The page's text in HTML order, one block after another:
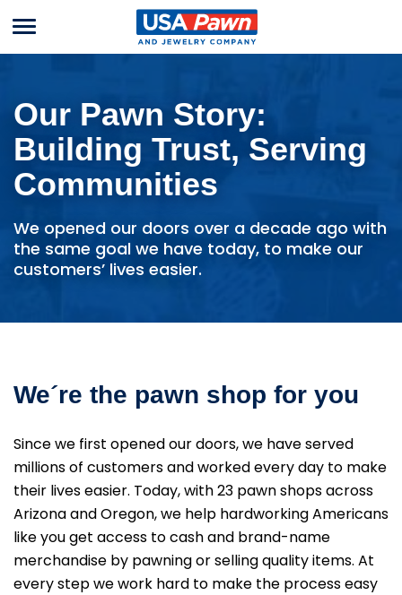
USA Pawn And
Menu
Our Pawn Story:
Building Trust, Serving
Communities
We opened our doors over a decade ago with
the same goal we have today, to make our
customers’ lives easier.
We´re the pawn shop for you
Since we first opened our doors, we have served
millions of customers and worked every day to make
their lives easier. Today, with 23 pawn shops across
Arizona and Oregon, we help hardworking Americans
like you get access to cash and brand-name
merchandise by pawning or selling quality items. At
every step we work hard to make the process easy